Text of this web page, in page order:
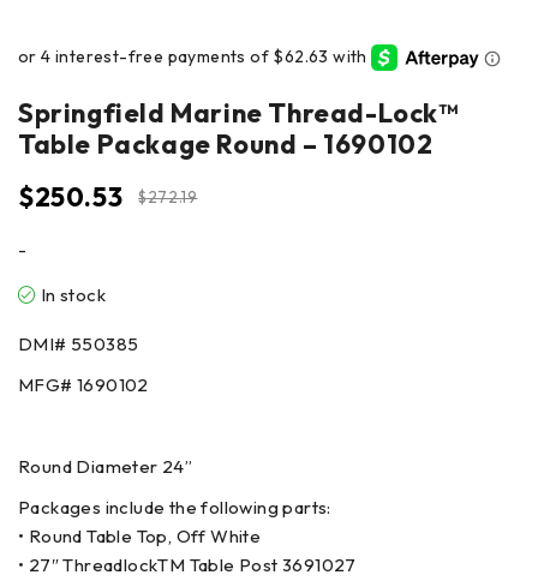
Springfield Marine Thread-Lock™
Table Package Round – 1690102
$272.19
$250.53
-
In stock
DMI# 550385
MFG# 1690102
Round Diameter 24”
Packages include the following parts:
• Round Table Top, Off White
• 27″ ThreadlockTM Table Post 3691027